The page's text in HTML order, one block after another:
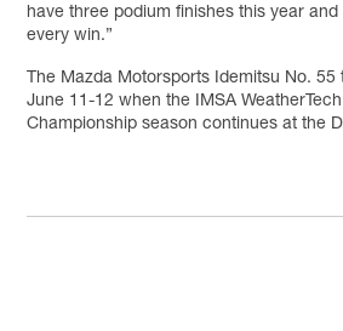
have three podium finishes this year
every win.”
The Mazda Motorsports Idemitsu No. 55
June 11-12 when the IMSA
Championship season continues at the